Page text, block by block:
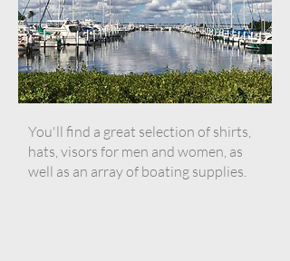
You'll find a great selection of shirts,
hats, visors for men and women, as
well as an array of boating supplies.